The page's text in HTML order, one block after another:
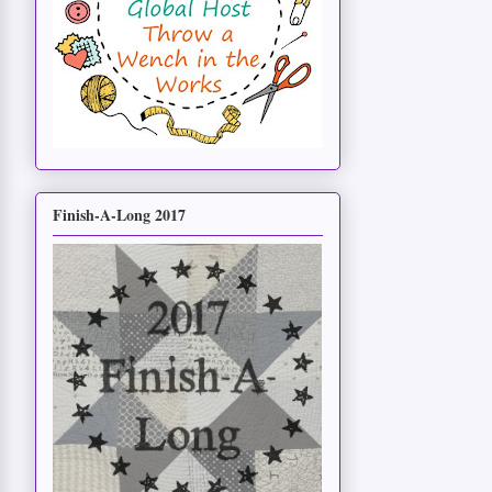
Finish-A-Long 2017